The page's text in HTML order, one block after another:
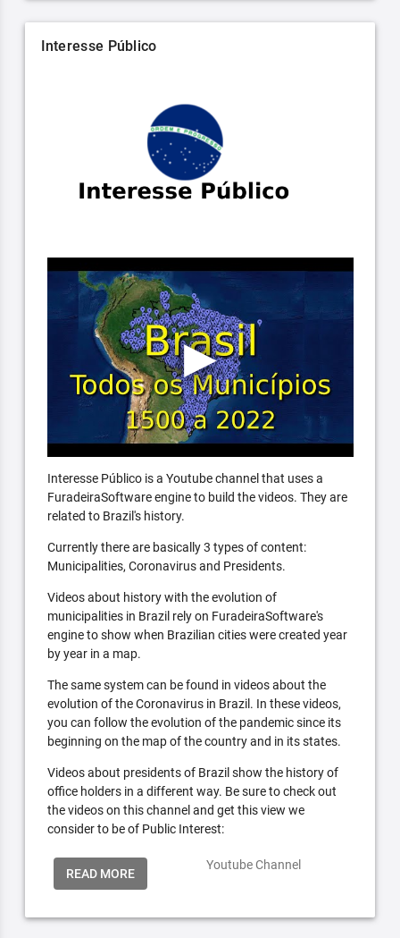
Interesse Público
Interesse Público is a Youtube channel that uses a
FuradeiraSoftware engine to build the videos. They are
related to Brazil's history.
Currently there are basically 3 types of content:
Municipalities, Coronavirus and Presidents.
Videos about history with the evolution of
municipalities in Brazil rely on FuradeiraSoftware's
engine to show when Brazilian cities were created year
by year in a map.
The same system can be found in videos about the
evolution of the Coronavirus in Brazil. In these videos,
you can follow the evolution of the pandemic since its
beginning on the map of the country and in its states.
Videos about presidents of Brazil show the history of
office holders in a different way. Be sure to check out
the videos on this channel and get this view we
consider to be of Public Interest:
READ MORE
Youtube Channel